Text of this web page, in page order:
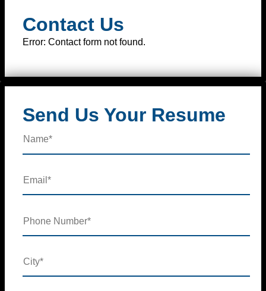
Contact Us
Error: Contact form not found.
Send Us Your Resume